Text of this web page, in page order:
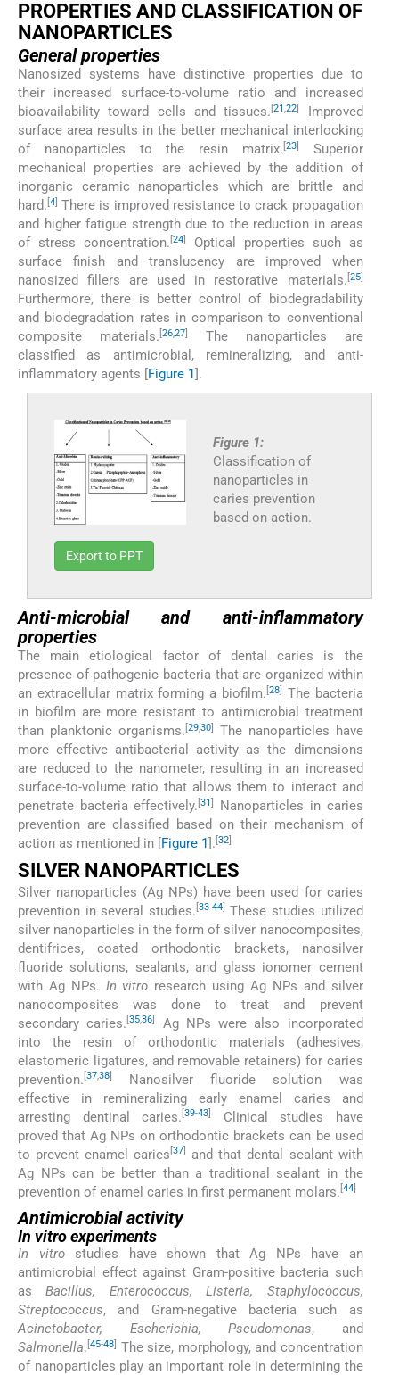
PROPERTIES AND CLASSIFICATION OF
NANOPARTICLES
General properties
Nanosized systems have distinctive properties due to
their increased surface-to-volume ratio and increased
bioavailability toward cells and tissues.[21,22]
Improved
surface area results in the better mechanical interlocking
of nanoparticles to the resin matrix. [23]
Superior
mechanical properties are achieved by the addition of
inorganic ceramic nanoparticles which are brittle and
hard. [4] There is improved resistance to crack propagation
and higher fatigue strength due to the reduction in areas
of stress concentration. [24]
Optical properties such as
surface finish and translucency are improved when
nanosized fillers are used in restorative materials. [25]
Furthermore, there is better control of biodegradability
and biodegradation rates in comparison to conventional
composite materials. [26,27]
The nanoparticles are
classified as antimicrobial, remineralizing, and anti-
inflammatory agents [
Figure 1 ].
Figure 1:
Classification of
nanoparticles in
caries prevention
based on action.
Export to PPT
Anti-microbial and anti-inflammatory
properties
The main etiological factor of dental caries is the
presence of pathogenic bacteria that are organized within
an extracellular matrix forming a biofilm. [28]
The bacteria
in biofilm are more resistant to antimicrobial treatment
than planktonic organisms. [29,30]
The nanoparticles have
more effective antibacterial activity as the dimensions
are reduced to the nanometer, resulting in an increased
surface-to-volume ratio that allows them to interact and
penetrate bacteria effectively.[31]
Nanoparticles in caries
prevention are classified based on their mechanism of
action as mentioned in [ Figure 1 ]. [32]
SILVER NANOPARTICLES
Silver nanoparticles (Ag NPs) have been used for caries
prevention in several studies. 33-44]
These studies utilized
silver nanoparticles in the form of silver nanocomposites,
dentifrices, coated orthodontic brackets, nanosilver
fluoride solutions, sealants, and glass ionomer cement
with Ag NPs. In vitro research using Ag NPs and silver
nanocomposites was done to treat and prevent
secondary caries. [35,36
Ag NPs were also incorporated
into the resin of orthodontic materials (adhesives,
elastomeric ligatures, and removable retainers) for caries
prevention. 37,38
Nanosilver fluoride solution was
effective in remineralizing early enamel caries and
arresting dentinal caries. [39-43
Clinical studies have
proved that Ag NPs on orthodontic brackets can be used
to prevent enamel caries [37
and that dental sealant with
Ag NPs can be better than a traditional sealant in the
prevention of enamel caries in first permanent molars. 44
Antimicrobial activity
In vitro experiments
In vitrostudies have shown that Ag NPs have an
antimicrobial effect against Gram-positive bacteria such
asBacillus, Enterococcus, Listeria, Staphylococcus,
Streptococcus, and Gram-negative bacteria such as
Acinetobacter, Escherichia, Pseudomonas, and
Salmonella. [45-48] The size, morphology, and concentration
of nanoparticles play an important role in determining the